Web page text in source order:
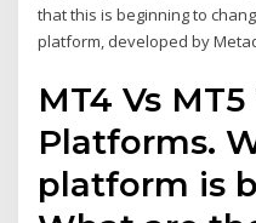
that this is beginning to
platform, developed by
MT4 Vs
Platforms.
platform is